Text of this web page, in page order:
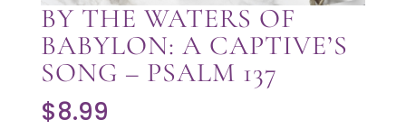
BY THE WATERS OF
BABYLON: A CAPTIVE’S
SONG – PSALM 137
$8.99